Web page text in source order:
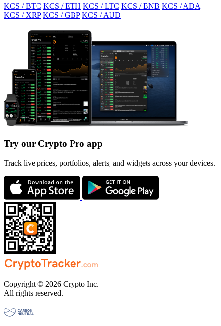
KCS / BTC KCS / ETH KCS / LTC KCS / BNB KCS / ADA
KCS / XRP KCS / GBP KCS / AUD
Try our Crypto Pro app
Track live prices, portfolios, alerts, and widgets across your devices.
Copyright © 2026 Crypto Inc.
All rights reserved.